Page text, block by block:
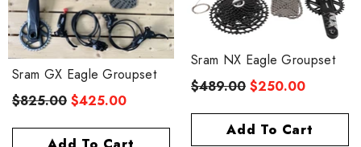
Sram GX Eagle Groupset
$825.00 $425.00
Sram NX Eagle Groupset
$489.00 $250.00
Add To Cart